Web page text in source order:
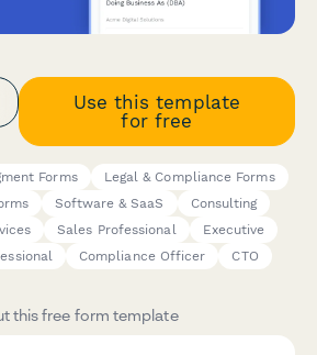
Use this template
for free
Forms
Legal & Compliance Forms
Software & SaaS
Consulting
Sales Professional
Executive
Compliance Officer CTO
this free form template